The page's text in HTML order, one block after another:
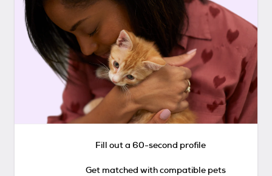
Fill out a 60-second profile
Get matched with compatible pets